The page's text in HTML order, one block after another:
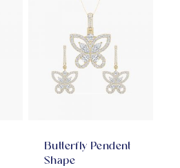
Butterfly Pendent
Shape